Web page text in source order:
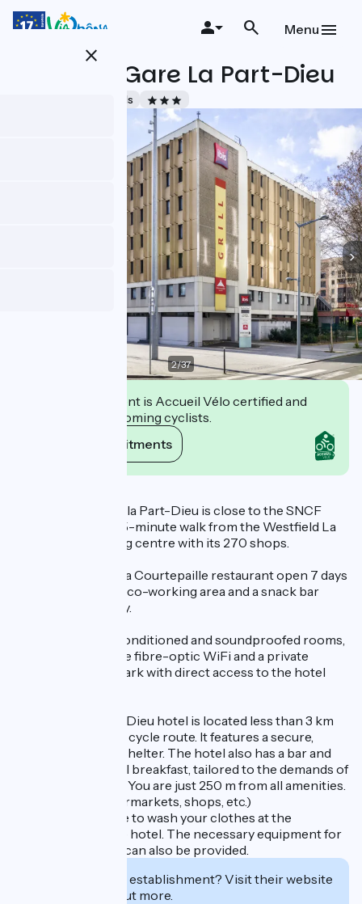
Skip
close
Menu
Ibis Lyon Gare La Part-Dieu
Hotels
2/37
This establishment is Accueil Vélo certified and
commits to welcoming cyclists.
View its commitments
The Ibis Lyon Gare la Part-Dieu is close to the SNCF
train station and a 5-minute walk from the Westfield La
Part-Dieu shopping centre with its 270 shops.
The hotel features a Courtepaille restaurant open 7 days
a week, a bar with a co-working area and a snack bar
open 24 hours a day.
Enjoy our 144 air-conditioned and soundproofed rooms,
an indoor patio, free fibre-optic WiFi and a private
underground car park with direct access to the hotel
The Ibis Gare Part-Dieu hotel is located less than 3 km
from the ViaRhôna cycle route. It features a secure,
ground-level bike shelter. The hotel also has a bar and
fast-food area. A full breakfast, tailored to the demands of
cycling, is available. You are just 250 m from all amenities.
(Restaurants, supermarkets, shops, etc.)
You will also be able to wash your clothes at the
laundrette near the hotel. The necessary equipment for
cleaning your bike can also be provided.
Interested in this establishment? Visit their website
to book or find out more.